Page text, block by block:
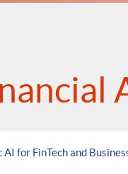
for FinTech and